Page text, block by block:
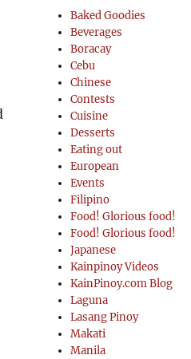
Baked Goodies
Beverages
Boracay
Cebu
Chinese
Contests
Cuisine
Desserts
Eating out
European
Events
Filipino
Food! Glorious food!
Food! Glorious food!
Japanese
Kainpinoy Videos
KainPinoy.com Blog
Laguna
Lasang Pinoy
Makati
Manila